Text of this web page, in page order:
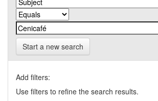
Start a new search
Add filters:
Use filters to refine the search results.